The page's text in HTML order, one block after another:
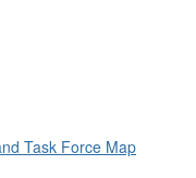
Task Force Map